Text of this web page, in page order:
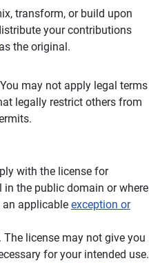
transform, or build upon
your contributions
as the original.
may not apply legal terms
legally restrict others from
with the license for
the public domain or where
an applicable exception or
license may not give you
for your intended use.